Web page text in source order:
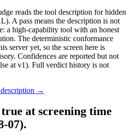
reads the tool description for hidden
A pass means the description is not
a high-capability tool with an honest
The deterministic conformance
server yet, so the screen here is
Confidences are reported but not
at v1). Full verdict history is not
description →
at screening time
07).